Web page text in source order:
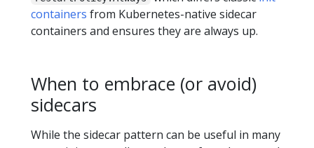
containers from Kubernetes-native sidecar
containers and ensures they are always up.
When to embrace (or avoid)
sidecars
While the sidecar pattern can be useful in many